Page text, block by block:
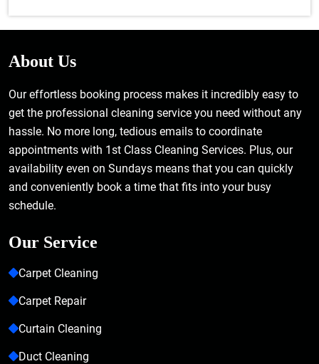
About Us
Our effortless booking process makes it incredibly easy to
get the professional cleaning service you need without any
hassle. No more long, tedious emails to coordinate
appointments with 1st Class Cleaning Services. Plus, our
availability even on Sundays means that you can quickly
and conveniently book a time that fits into your busy
schedule.
Our Service
Carpet Cleaning
Carpet Repair
Curtain Cleaning
Duct Cleaning